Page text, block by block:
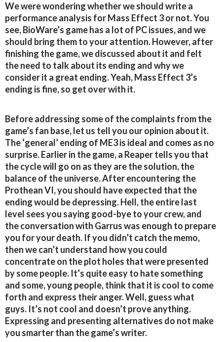
We were wondering whether we should write a
performance analysis for Mass Effect 3 or not. You
see, BioWare’s game has a lot of PC issues, and we
should bring them to your attention. However, after
finishing the game, we discussed about it and felt
the need to talk about its ending and why we
consider it a great ending. Yeah, Mass Effect 3’s
ending is fine, so get over with it.
Before addressing some of the complaints from the
game’s fan base, let us tell you our opinion about it.
The ‘general’ ending of ME3 is ideal and comes as no
surprise. Earlier in the game, a Reaper tells you that
the cycle will go on as they are the solution, the
balance of the universe. After encountering the
Prothean VI, you should have expected that the
ending would be depressing. Hell, the entire last
level sees you saying good-bye to your crew, and
the conversation with Garrus was enough to prepare
you for your death. If you didn’t catch the memo,
then we can’t understand how you could
concentrate on the plot holes that were presented
by some people. It’s quite easy to hate something
and some, young people, think that it is cool to come
forth and express their anger. Well, guess what
guys. It’s not cool and doesn’t prove anything.
Expressing and presenting alternatives do not make
you smarter than the game’s writer.